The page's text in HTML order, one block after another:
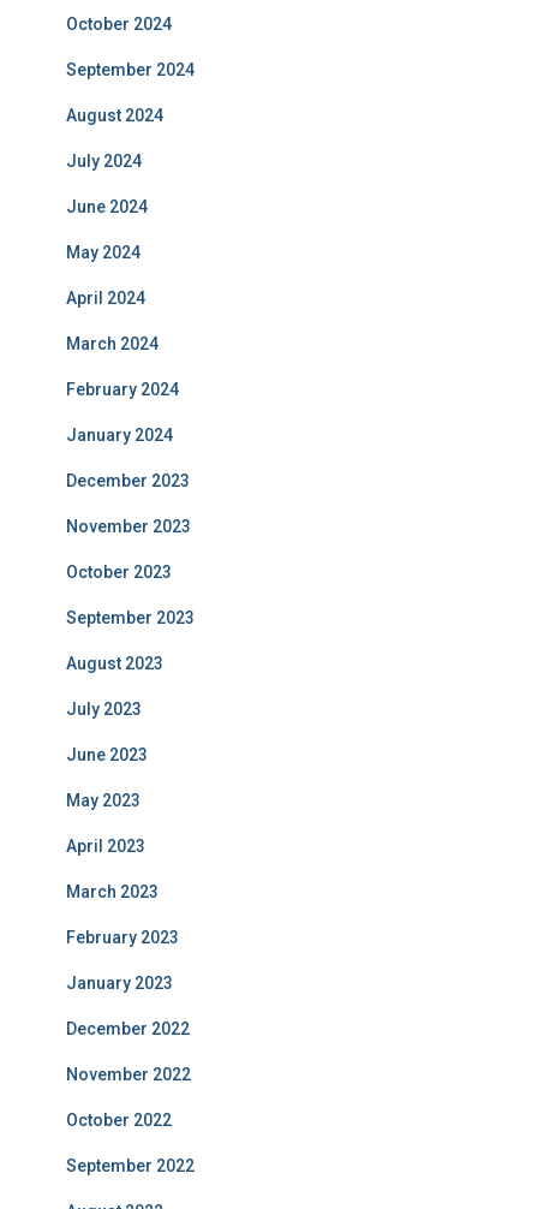
October 2024
September 2024
August 2024
July 2024
June 2024
May 2024
April 2024
March 2024
February 2024
January 2024
December 2023
November 2023
October 2023
September 2023
August 2023
July 2023
June 2023
May 2023
April 2023
March 2023
February 2023
January 2023
December 2022
November 2022
October 2022
September 2022